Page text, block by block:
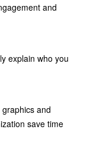
and
explain who you
and
save time